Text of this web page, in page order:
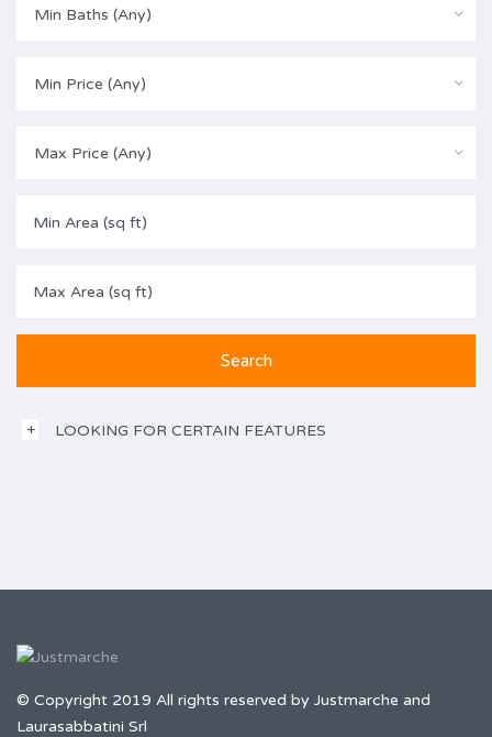
Min Baths (Any)
Min Price (Any)
Max Price (Any)
LOOKING FOR CERTAIN FEATURES
© Copyright 2019 All rights reserved by Justmarche and
Laurasabbatini Srl